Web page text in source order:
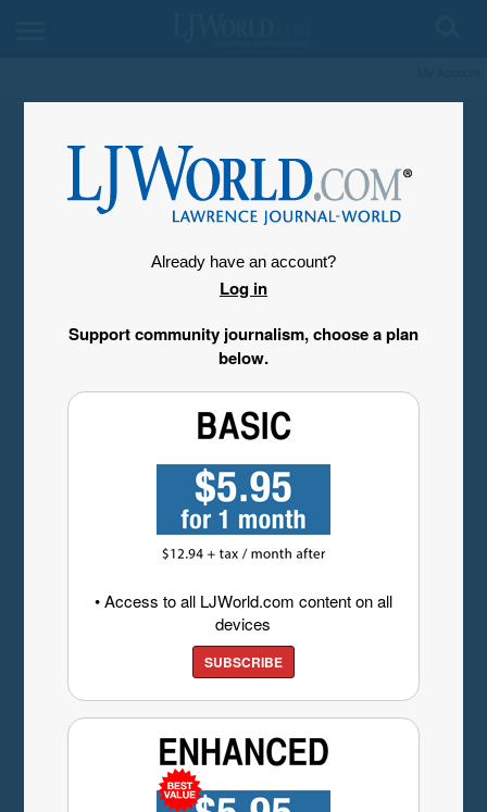
Already have an account?
Log in
Support community journalism, choose a plan
below.
• Access to all LJWorld.com content on all
devices
SUBSCRIBE